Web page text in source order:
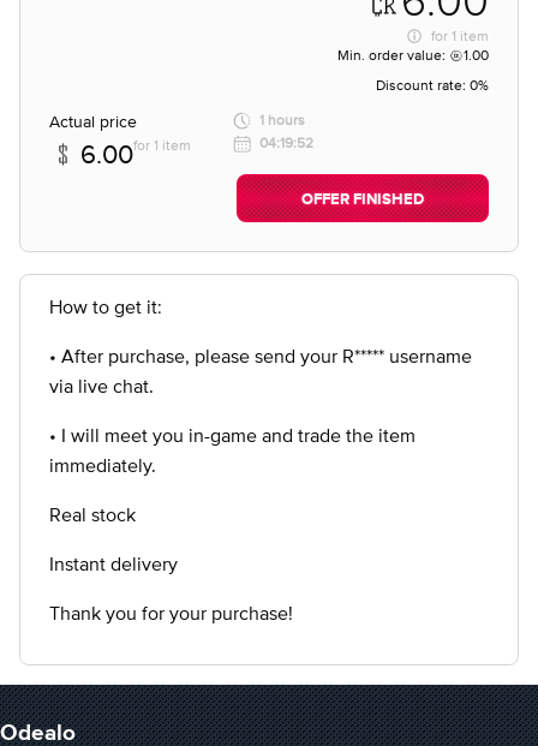
for 1 item
Min. order value:
1.00
Discount rate: 0%
Actual price
6.00for 1 item
1 hours
04:19:52
OFFER FINISHED
How to get it:
• After purchase, please send your R***** username
via live chat.
• I will meet you in-game and trade the item
immediately.
Real stock
Instant delivery
Thank you for your purchase!
Odealo